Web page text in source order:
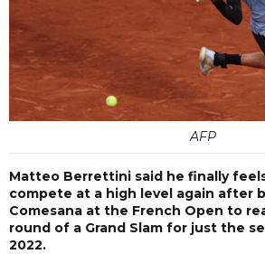
AFP
Matteo Berrettini said he finally
compete at a high level again after
Comesana at the French Open to
round of a Grand Slam for just the
2022.